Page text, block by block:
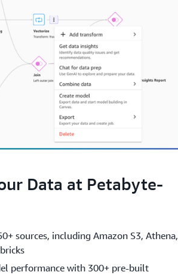
Data at Petabyte-
sources, including Amazon S3, Athena,
performance with 300+ pre-built